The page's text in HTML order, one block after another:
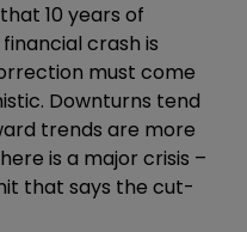
10 years of
crash is
must come
Downturns tend
trends are more
is a major crisis –
that says the cut-